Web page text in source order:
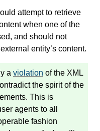
attempt to retrieve
when one of the
and should not
entity’s content.
a violation of the XML
the spirit of the
This is
agents to all
fashion